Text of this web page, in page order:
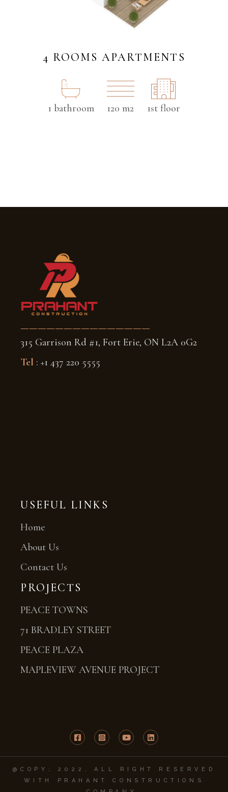
4 ROOMS APARTMENTS
1 bathroom 120 m2 1st floor
———————————————
315 Garrison Rd #1, Fort Erie, ON L2A 0G2
Tel : +1 437 220 5555
USEFUL LINKS
Home
About Us
Contact Us
PROJECTS
PEACE TOWNS
71 BRADLEY STREET
PEACE PLAZA
MAPLEVIEW AVENUE PROJECT
@COPY; 2022. ALL RIGHT RESERVED
WITH PRAHANT CONSTRUCTIONS